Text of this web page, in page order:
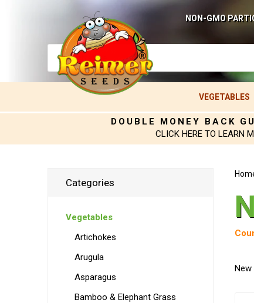
NON-GMO
VEGETABLES
DOUBLE MONEY BACK
CLICK HERE TO LEARN
New
Categories
Vegetables
Artichokes
Arugula
Asparagus
Bamboo & Elephant Grass